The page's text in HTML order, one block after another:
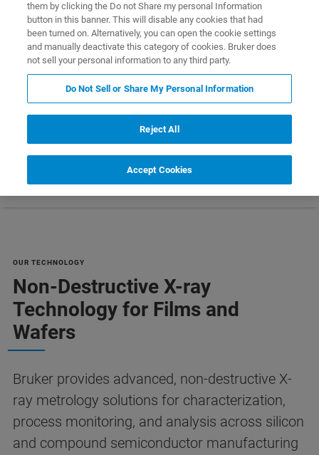
REQUEST A QUOTE
COMPARE ALL TOOLS FOR SEMI
MANUFACTURING [PDF]
OUR TECHNOLOGY
Non-Destructive X-ray
Technology for Films and
Wafers
Bruker provides advanced, non-destructive X-
ray metrology solutions for characterization,
process monitoring, and analysis across silicon
and compound semiconductor manufacturing
them by clicking the Do not Share my personal Information
button in this banner. This will disable any cookies that had
been turned on. Alternatively, you can open the cookie settings
and manually deactivate this category of cookies. Bruker does
not sell your personal information to any third party.
Do Not Sell or Share My Personal Information
Reject All
Accept Cookies